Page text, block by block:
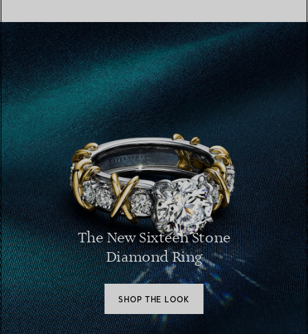
The New Sixteen Stone
Diamond Ring
SHOP THE LOOK